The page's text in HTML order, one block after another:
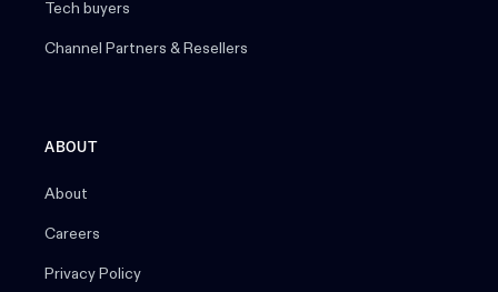
Tech buyers
Channel Partners & Resellers
ABOUT
About
Careers
Privacy Policy